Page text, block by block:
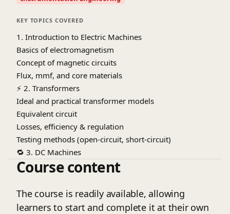
KEY TOPICS COVERED
1. Introduction to Electric Machines
Basics of electromagnetism
Concept of magnetic circuits
Flux, mmf, and core materials
⚡ 2. Transformers
Ideal and practical transformer models
Equivalent circuit
Losses, efficiency & regulation
Testing methods (open-circuit, short-circuit)
🔁 3. DC Machines
Construction and working principles
Torque and back EMF
DC motor characteristics
Course content
The course is readily available, allowing
learners to start and complete it at their own